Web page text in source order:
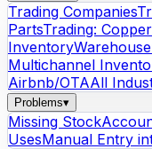
Trading Companies
PartsTrading:
Inventory
Multichannel
Airbnb/OTAAll
Problems▾
Missing Stock
UsesManual Entry